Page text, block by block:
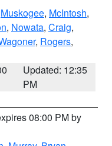
Muskogee, McIntosh,
, Nowata, Craig,
, Rogers,
Updated: 12:35
PM
08:00 PM by